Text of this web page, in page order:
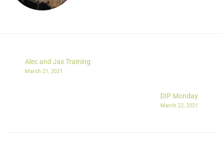
Alec and Jax Training
March 21, 2021
DIP Monday
March 22, 2021